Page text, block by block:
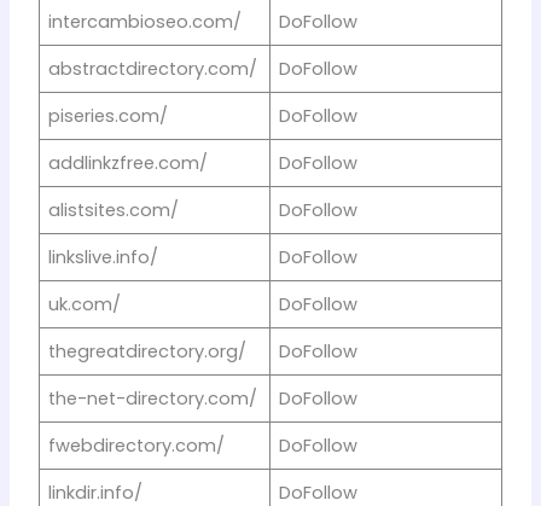
intercambioseo.com/
DoFollow
abstractdirectory.com/
DoFollow
piseries.com/
DoFollow
addlinkzfree.com/
DoFollow
alistsites.com/
DoFollow
linkslive.info/
DoFollow
uk.com/
DoFollow
thegreatdirectory.org/
DoFollow
the-net-directory.com/
DoFollow
fwebdirectory.com/
DoFollow
linkdir.info/
DoFollow